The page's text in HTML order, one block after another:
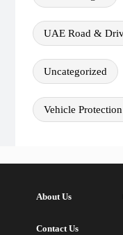
UAE Road &
Uncategorized
Vehicle
About Us
Contact Us